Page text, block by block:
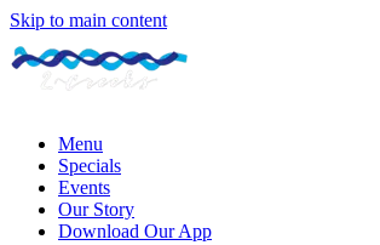
Skip to main content
Menu
Specials
Events
Our Story
Download Our App